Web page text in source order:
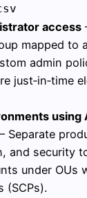
access
mapped to
admin
just‑in‑time
using
– Separate
and security
under OUs
(SCPs).